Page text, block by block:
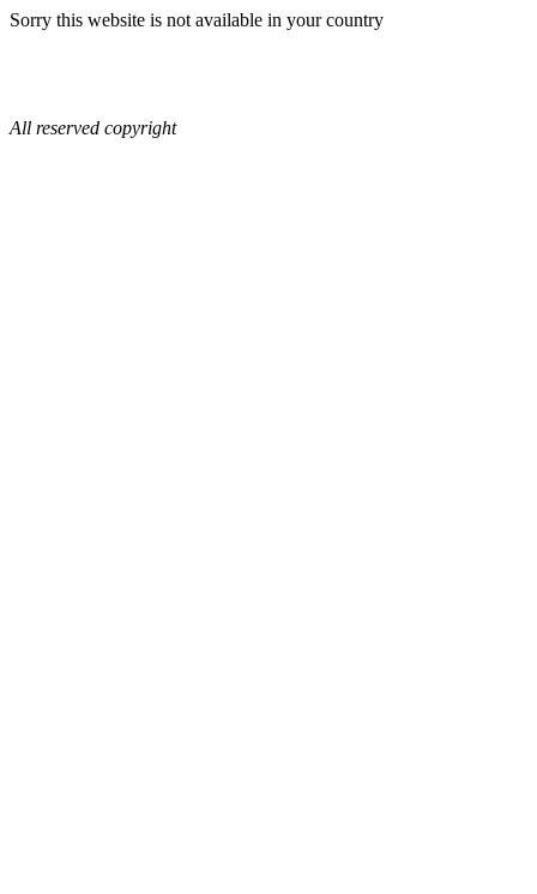
Sorry this website is not available in your country
All reserved copyright